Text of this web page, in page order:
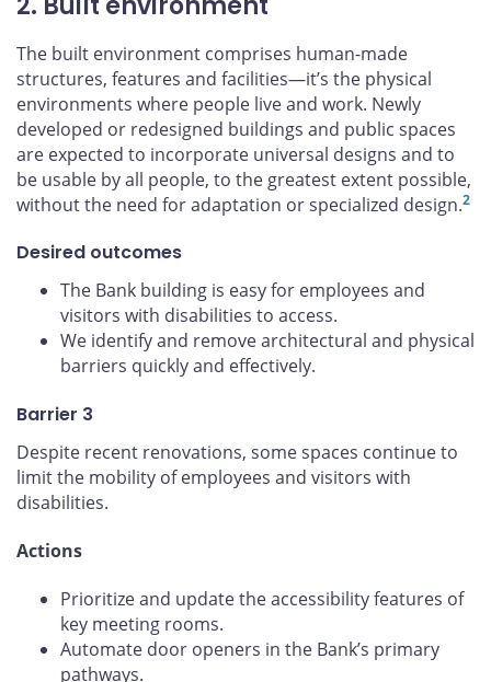
The built environment comprises human-made
structures, features and facilities—it’s the physical
environments where people live and work. Newly
developed or redesigned buildings and public spaces
are expected to incorporate universal designs and to
be usable by all people, to the greatest extent possible,
without the need for adaptation or specialized design.2
Desired outcomes
The Bank building is easy for employees and
visitors with disabilities to access.
We identify and remove architectural and physical
barriers quickly and effectively.
Barrier 3
Despite recent renovations, some spaces continue to
limit the mobility of employees and visitors with
disabilities.
Actions
Prioritize and update the accessibility features of
key meeting rooms.
Automate door openers in the Bank’s primary
pathways.